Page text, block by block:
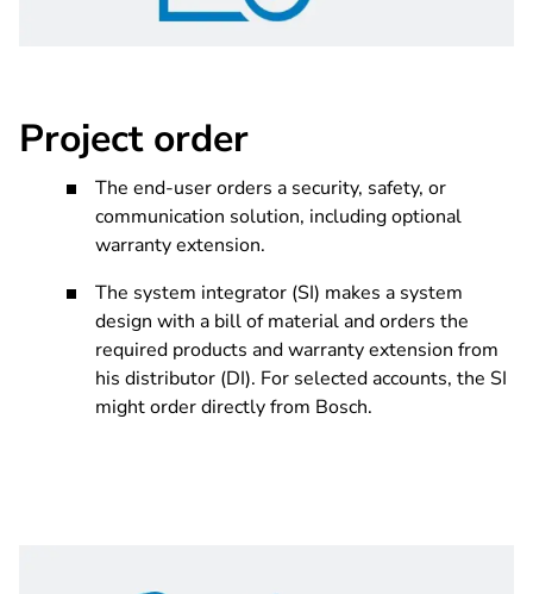
Project order
The end-user orders a security, safety, or
communication solution, including optional
warranty extension.
The system integrator (SI) makes a system
design with a bill of material and orders the
required products and warranty extension from
his distributor (DI). For selected accounts, the SI
might order directly from Bosch.